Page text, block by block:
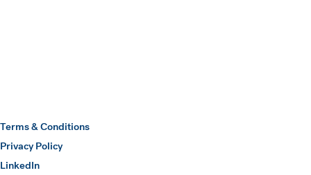
Terms & Conditions
Privacy Policy
LinkedIn
(opens in a new window)